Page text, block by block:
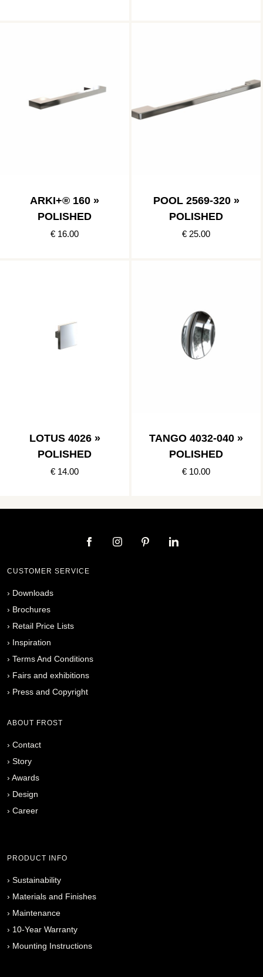
ARKI+® 160 »
POLISHED
€ 16.00
POOL 2569-320 »
POLISHED
€ 25.00
LOTUS 4026 »
POLISHED
€ 14.00
TANGO 4032-040 »
POLISHED
€ 10.00
CUSTOMER SERVICE
› Downloads
› Brochures
› Retail Price Lists
› Inspiration
› Terms And Conditions
› Fairs and exhibitions
› Press and Copyright
ABOUT FROST
› Contact
› Story
› Awards
› Design
› Career
PRODUCT INFO
› Sustainability
› Materials and Finishes
› Maintenance
› 10-Year Warranty
› Mounting Instructions